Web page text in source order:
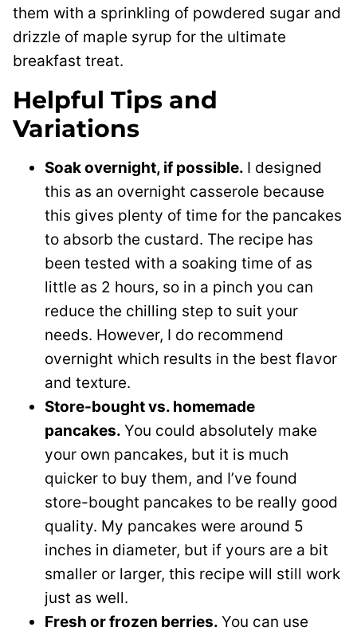
them with a sprinkling of powdered sugar and
drizzle of maple syrup for the ultimate
breakfast treat.
Helpful Tips and
Variations
Soak overnight, if possible. I designed
this as an overnight casserole because
this gives plenty of time for the pancakes
to absorb the custard. The recipe has
been tested with a soaking time of as
little as 2 hours, so in a pinch you can
reduce the chilling step to suit your
needs. However, I do recommend
overnight which results in the best flavor
and texture.
Store-bought vs. homemade
pancakes. You could absolutely make
your own pancakes, but it is much
quicker to buy them, and I’ve found
store-bought pancakes to be really good
quality. My pancakes were around 5
inches in diameter, but if yours are a bit
smaller or larger, this recipe will still work
just as well.
Fresh or frozen berries. You can use